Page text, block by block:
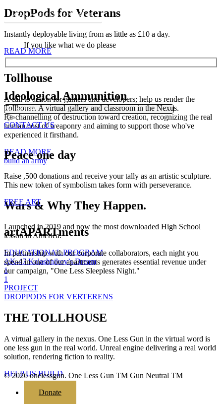
DropPods for Veterans
Instantly deployable living from as little as £10 a day.
READ MORE
Ideological Ammunition
Re-channelling of destruction toward creation, recognizing the real
human cost of weaponry and aiming to support those who've
experienced it firsthand.
READ MORE
build an army
Wars & Why They Happen.
Launched in 2019 and now the most downloaded High School
lesson in America.
EDUCATIONAL PROGRAM
AK-47 Kalashnikov’s Dream
1
1
Tollhouse
A call to action for gamers and developers; help us render the
Tollhouse. A virtual gallery and classroom in the Nexus.
CONTACT US
Peace one day
Raise ,500 donations and receive your tally as an artistic sculpture.
This new token of symbolism takes form with perseverance.
FREE ART
artAPARTments
In partnership with our corporate collaborators, each night you
spend in one of our apartments generates essential revenue under
our campaign, "One Less Sleepless Night."
PROJECT
DROPPODS FOR VERTERENS
THE TOLLHOUSE
A virtual gallery in the nexus. One Less Gun in the virtual word is
one less gun in the real world. Unreal engine delivering a real world
solution, rendering fiction to reality.
HELP US BUILD
WAYS YOU CAN SUPPORT US
If you like what we do please
© 2026 onelessgun. One Less Gun TM Gun Neutral TM
Close
Donate